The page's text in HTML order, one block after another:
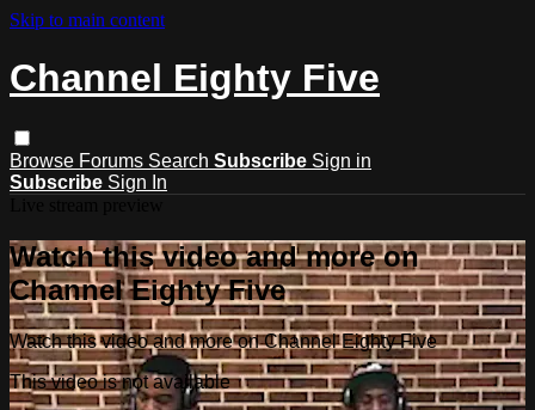
Skip to main content
Channel Eighty Five
Browse Forums Search Subscribe Sign in
Subscribe Sign In
Watch this video and more on
Channel Eighty Five
Watch this video and more on Channel Eighty Five
This video is not available